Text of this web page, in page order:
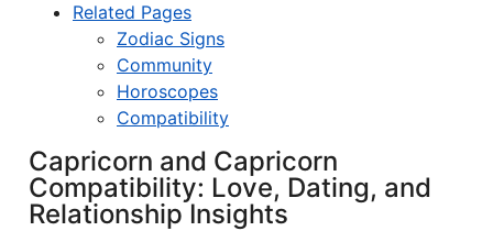
Related Pages
Zodiac Signs
Community
Horoscopes
Compatibility
Capricorn and Capricorn
Compatibility: Love, Dating, and
Relationship Insights